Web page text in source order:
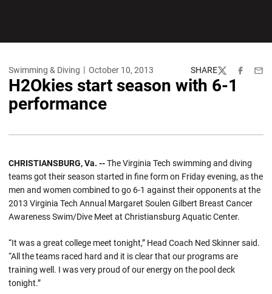
Swimming & Diving October 10, 2013 SHARE
TwitterFacebook
H2Okies start season with 6-1
performance
CHRISTIANSBURG, Va. --The Virginia Tech swimming and diving
teams got their season started in fine form on Friday evening, as the
men and women combined to go 6-1 against their opponents at the
2013 Virginia Tech Annual Margaret Soulen Gilbert Breast Cancer
Awareness Swim/Dive Meet at Christiansburg Aquatic Center.
“It was a great college meet tonight,” Head Coach Ned Skinner said.
“All the teams raced hard and it is clear that our programs are
training well. I was very proud of our energy on the pool deck
tonight.”